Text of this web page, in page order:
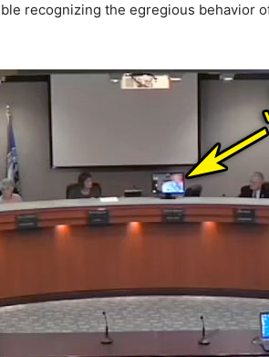
recognizing the egregious behavior